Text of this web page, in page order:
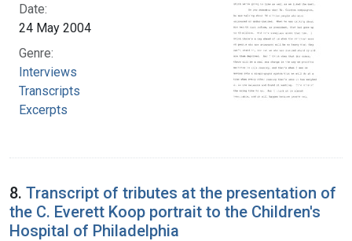
Date:
24 May 2004
Genre:
Interviews
Transcripts
Excerpts
8. Transcript of tributes at the presentation of
the C. Everett Koop portrait to the Children's
Hospital of Philadelphia